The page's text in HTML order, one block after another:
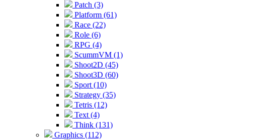
Patch (3)
Platform (61)
Race (22)
Role (6)
RPG (4)
ScummVM (1)
Shoot2D (45)
Shoot3D (60)
Sport (10)
Strategy (35)
Tetris (12)
Text (4)
Think (131)
Graphics (112)